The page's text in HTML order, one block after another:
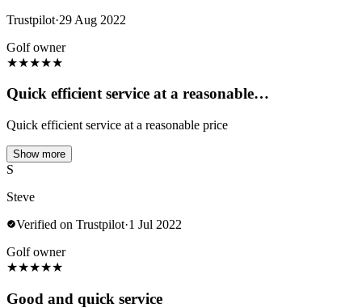
Trustpilot·29 Aug 2022
Golf owner
★★★★★
Quick efficient service at a reasonable…
Quick efficient service at a reasonable price
Show more
S
Steve
Verified on Trustpilot·1 Jul 2022
Golf owner
★★★★★
Good and quick service